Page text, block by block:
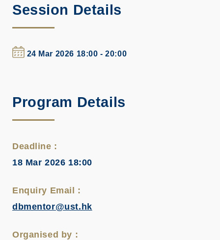
Session Details
24 Mar 2026 18:00 - 20:00
Program Details
Deadline :
18 Mar 2026 18:00
Enquiry Email :
dbmentor@ust.hk
Organised by :